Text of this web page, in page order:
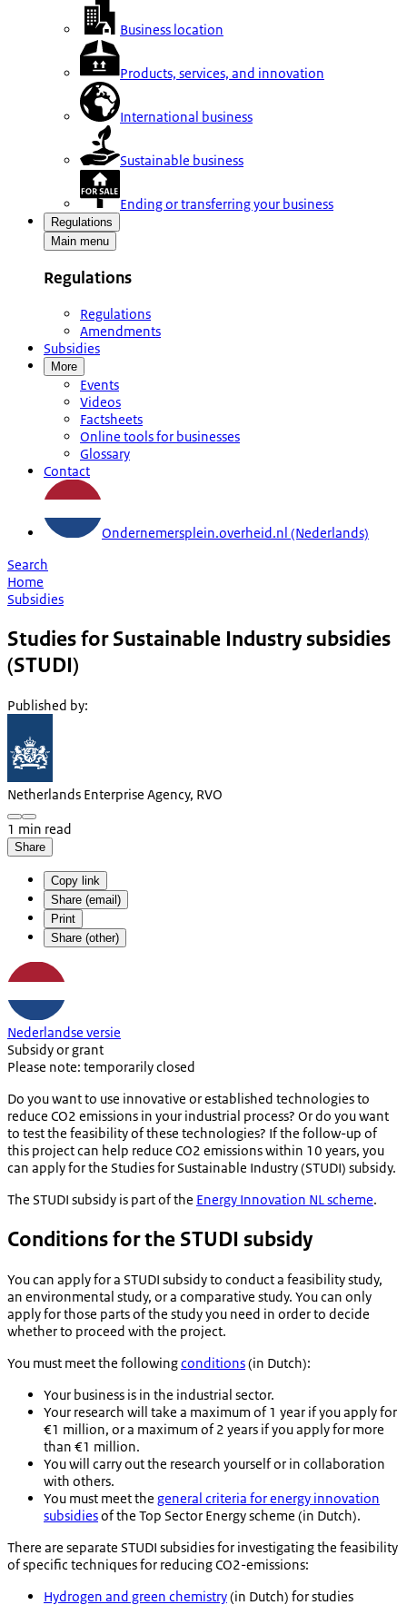
Business location
Products, services, and innovation
International business
Sustainable business
Ending or transferring your business
Regulations
Main menu
Regulations
Regulations
Amendments
Subsidies
More
Events
Videos
Factsheets
Online tools for businesses
Glossary
Contact
Ondernemersplein.overheid.nl (Nederlands)
Search
Home
Subsidies
Studies for Sustainable Industry subsidies
(STUDI)
Published by:
Netherlands Enterprise Agency, RVO
1 min read
Share
Copy link
Share (email)
Print
Share (other)
Nederlandse versie
Subsidy or grant
Please note: temporarily closed
Do you want to use innovative or established technologies to
reduce CO2 emissions in your industrial process? Or do you want
to test the feasibility of these technologies? If the follow-up of
this project can help reduce CO2 emissions within 10 years, you
can apply for the Studies for Sustainable Industry (STUDI) subsidy.
The STUDI subsidy is part of the Energy Innovation NL scheme.
Conditions for the STUDI subsidy
You can apply for a STUDI subsidy to conduct a feasibility study,
an environmental study, or a comparative study. You can only
apply for those parts of the study you need in order to decide
whether to proceed with the project.
You must meet the followingconditions(in Dutch):
Your business is in the industrial sector.
Your research will take a maximum of 1 year if you apply for
€1 million, or a maximum of 2 years if you apply for more
than €1 million.
You will carry out the research yourself or in collaboration
with others.
You must meet the general criteria for energy innovation
subsidiesof the Top Sector Energy scheme (in Dutch).
There are separate STUDI subsidies for investigating the feasibility
of specific techniques for reducing CO2-emissions:
Hydrogen and green chemistry(in Dutch) for studies